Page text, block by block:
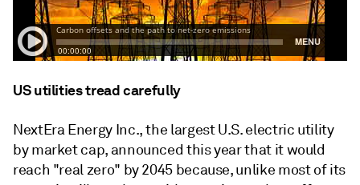
US utilities tread carefully
NextEra Energy Inc., the largest U.S. electric utility
by market cap, announced this year that it would
reach "real zero" by 2045 because, unlike most of its